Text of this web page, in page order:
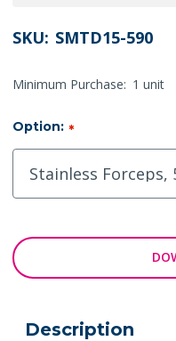
SKU: SMTD15-590
Minimum Purchase: 1 unit
Option: *
Description